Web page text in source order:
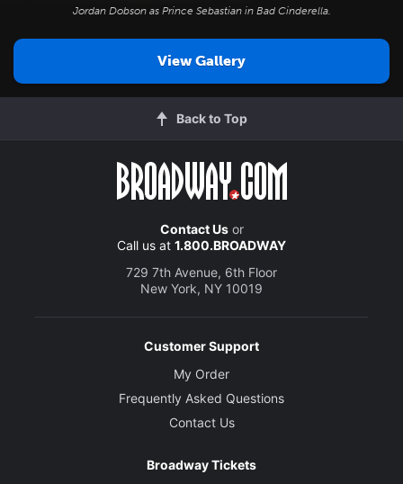
Jordan Dobson as Prince Sebastian in Bad Cinderella.
View Gallery
Back to Top
Contact Usor
Call us at 1.800.BROADWAY
729 7th Avenue, 6th Floor
New York, NY 10019
Customer Support
My Order
Frequently Asked Questions
Contact Us
Broadway Tickets